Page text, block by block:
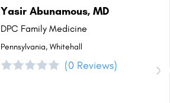
Yasir Abunamous, MD
DPC Family Medicine
Pennsylvania, Whitehall
(0 Reviews)